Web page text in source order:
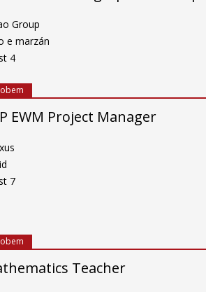
Group
e marzán
4
EWM Project Manager
7
Teacher